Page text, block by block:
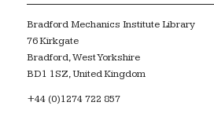
Bradford Mechanics Institute Library
76 Kirkgate
Bradford, West Yorkshire
BD1 1SZ, United Kingdom
+44 (0)1274 722 857